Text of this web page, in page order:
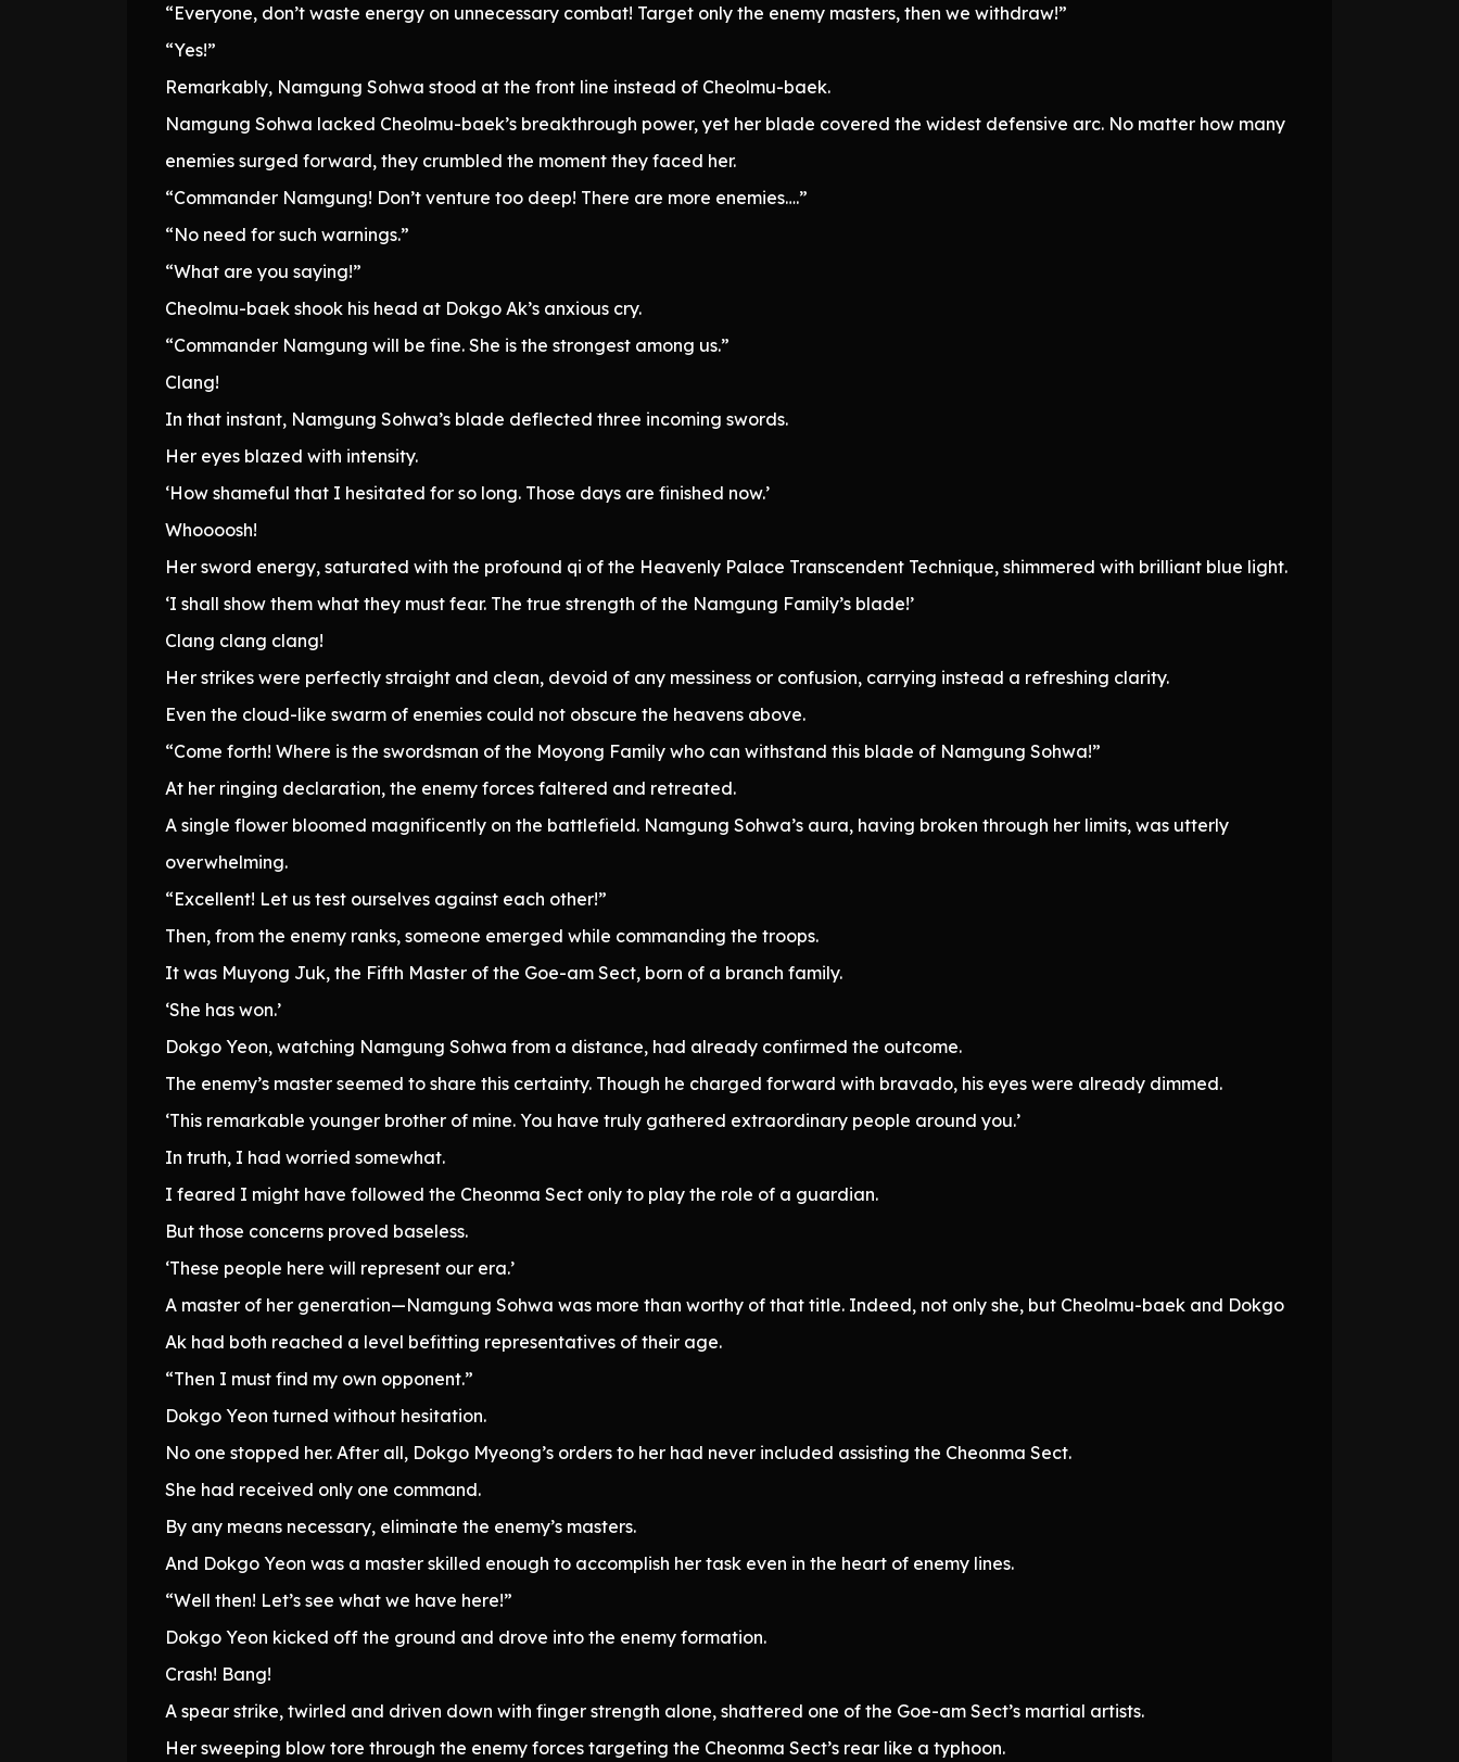
“Everyone, don’t waste energy on unnecessary combat! Target only the enemy masters, then we withdraw!”
“Yes!”
Remarkably, Namgung Sohwa stood at the front line instead of Cheolmu-baek.
Namgung Sohwa lacked Cheolmu-baek’s breakthrough power, yet her blade covered the widest defensive arc. No matter how many
enemies surged forward, they crumbled the moment they faced her.
“Commander Namgung! Don’t venture too deep! There are more enemies….”
“No need for such warnings.”
“What are you saying!”
Cheolmu-baek shook his head at Dokgo Ak’s anxious cry.
“Commander Namgung will be fine. She is the strongest among us.”
Clang!
In that instant, Namgung Sohwa’s blade deflected three incoming swords.
Her eyes blazed with intensity.
‘How shameful that I hesitated for so long. Those days are finished now.’
Whoooosh!
Her sword energy, saturated with the profound qi of the Heavenly Palace Transcendent Technique, shimmered with brilliant blue light.
‘I shall show them what they must fear. The true strength of the Namgung Family’s blade!’
Clang clang clang!
Her strikes were perfectly straight and clean, devoid of any messiness or confusion, carrying instead a refreshing clarity.
Even the cloud-like swarm of enemies could not obscure the heavens above.
“Come forth! Where is the swordsman of the Moyong Family who can withstand this blade of Namgung Sohwa!”
At her ringing declaration, the enemy forces faltered and retreated.
A single flower bloomed magnificently on the battlefield. Namgung Sohwa’s aura, having broken through her limits, was utterly
overwhelming.
“Excellent! Let us test ourselves against each other!”
Then, from the enemy ranks, someone emerged while commanding the troops.
It was Muyong Juk, the Fifth Master of the Goe-am Sect, born of a branch family.
‘She has won.’
Dokgo Yeon, watching Namgung Sohwa from a distance, had already confirmed the outcome.
The enemy’s master seemed to share this certainty. Though he charged forward with bravado, his eyes were already dimmed.
‘This remarkable younger brother of mine. You have truly gathered extraordinary people around you.’
In truth, I had worried somewhat.
I feared I might have followed the Cheonma Sect only to play the role of a guardian.
But those concerns proved baseless.
‘These people here will represent our era.’
A master of her generation—Namgung Sohwa was more than worthy of that title. Indeed, not only she, but Cheolmu-baek and Dokgo
Ak had both reached a level befitting representatives of their age.
“Then I must find my own opponent.”
Dokgo Yeon turned without hesitation.
No one stopped her. After all, Dokgo Myeong’s orders to her had never included assisting the Cheonma Sect.
She had received only one command.
By any means necessary, eliminate the enemy’s masters.
And Dokgo Yeon was a master skilled enough to accomplish her task even in the heart of enemy lines.
“Well then! Let’s see what we have here!”
Dokgo Yeon kicked off the ground and drove into the enemy formation.
Crash! Bang!
A spear strike, twirled and driven down with finger strength alone, shattered one of the Goe-am Sect’s martial artists.
Her sweeping blow tore through the enemy forces targeting the Cheonma Sect’s rear like a typhoon.